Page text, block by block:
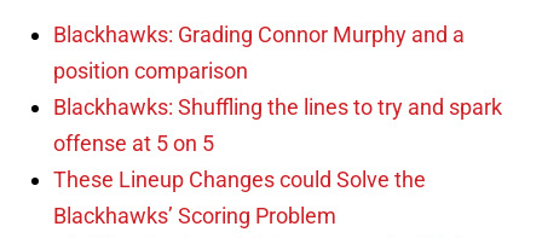
Blackhawks: Grading Connor Murphy and a
position comparison
Blackhawks: Shuffling the lines to try and spark
offense at 5 on 5
These Lineup Changes could Solve the
Blackhawks’ Scoring Problem